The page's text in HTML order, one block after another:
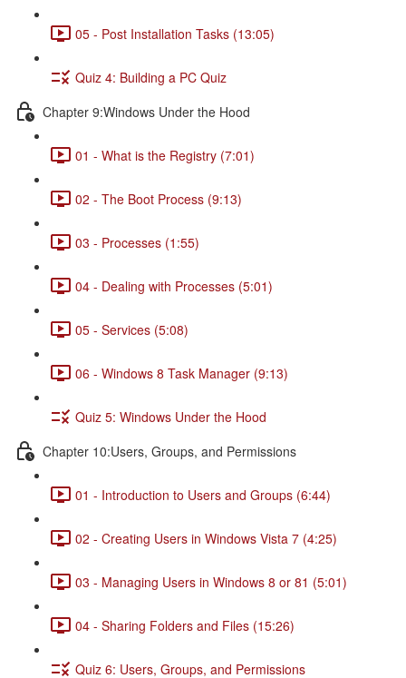
05 - Post Installation Tasks (13:05)
Quiz 4: Building a PC Quiz
Chapter 9:Windows Under the Hood
01 - What is the Registry (7:01)
02 - The Boot Process (9:13)
03 - Processes (1:55)
04 - Dealing with Processes (5:01)
05 - Services (5:08)
06 - Windows 8 Task Manager (9:13)
Quiz 5: Windows Under the Hood
Chapter 10:Users, Groups, and Permissions
01 - Introduction to Users and Groups (6:44)
02 - Creating Users in Windows Vista 7 (4:25)
03 - Managing Users in Windows 8 or 81 (5:01)
04 - Sharing Folders and Files (15:26)
Quiz 6: Users, Groups, and Permissions